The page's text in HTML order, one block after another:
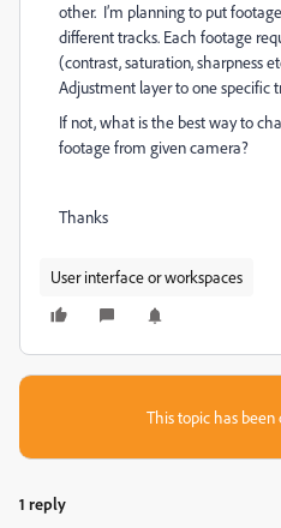
other. I’m planning to put
different tracks. Each footage
(contrast, saturation, sharpness
Adjustment layer to one specific
If not, what is the best way to
footage from given camera?
Thanks
User interface or workspaces
This topic has been
1 reply